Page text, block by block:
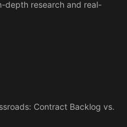
depth research and real-
Contract Backlog vs.